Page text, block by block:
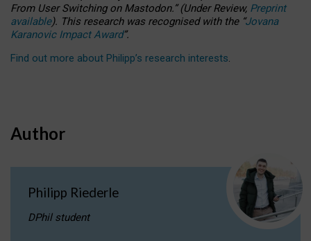
From User Switching on Mastodon.”(UnderReview, Preprint
available). This research was recognised with the “Jovana
Karanovic Impact Award”.
Find out more about Philipp’s research interests.
Author
Philipp Riederle
DPhil student